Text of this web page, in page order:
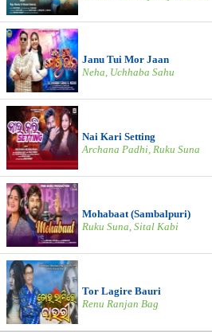
Janu Tui Mor Jaan
Neha, Uchhaba Sahu
Nai Kari Setting
Archana Padhi, Ruku Suna
Mohabaat (Sambalpuri)
Ruku Suna, Sital Kabi
Tor Lagire Bauri
Renu Ranjan Bag